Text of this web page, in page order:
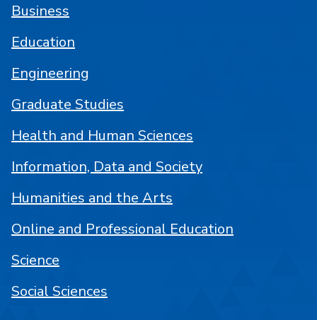
Business
Education
Engineering
Graduate Studies
Health and Human Sciences
Information, Data and Society
Humanities and the Arts
Online and Professional Education
Science
Social Sciences